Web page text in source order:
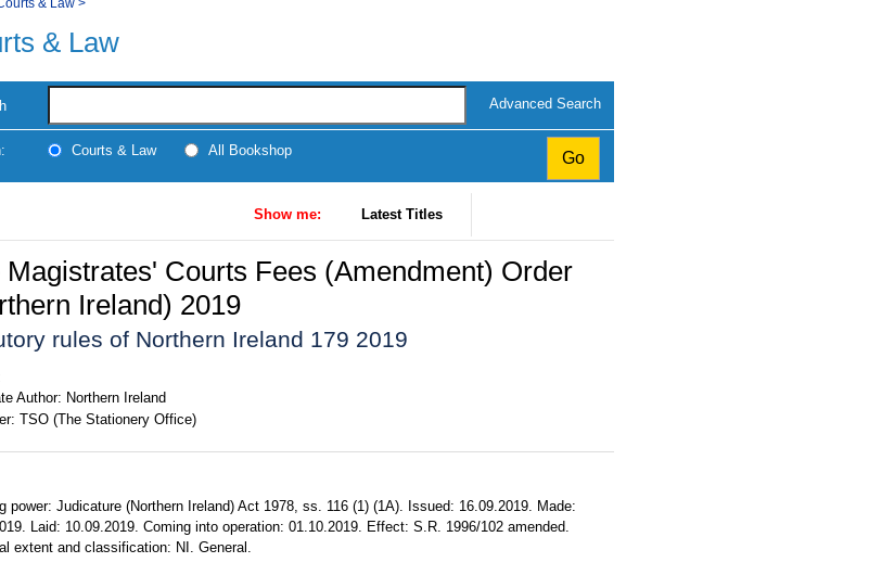
& Law
Advanced Search
Courts & Law All Bookshop
Show me: Latest Titles
Magistrates' Courts Fees (Amendment) Order
Ireland) 2019
rules of Northern Ireland 179 2019
Author: Northern Ireland
TSO (The Stationery Office)
power: Judicature (Northern Ireland) Act 1978, ss. 116 (1) (1A). Issued: 16.09.2019. Made:
Laid: 10.09.2019. Coming into operation: 01.10.2019. Effect: S.R. 1996/102 amended.
extent and classification: NI. General.